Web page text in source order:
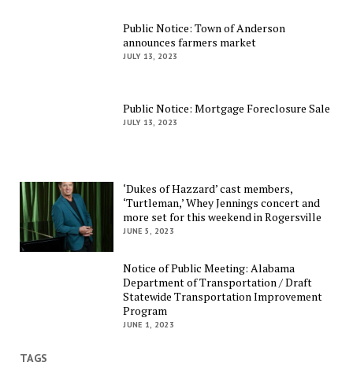
Public Notice: Town of Anderson
announces farmers market
JULY 13, 2023
Public Notice: Mortgage Foreclosure Sale
JULY 13, 2023
‘Dukes of Hazzard’ cast members,
‘Turtleman,’ Whey Jennings concert and
more set for this weekend in Rogersville
JUNE 5, 2023
Notice of Public Meeting: Alabama
Department of Transportation / Draft
Statewide Transportation Improvement
Program
JUNE 1, 2023
TAGS